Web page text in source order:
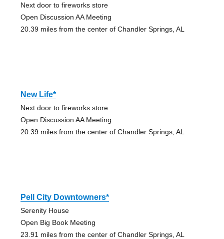
Next door to fireworks store
Open Discussion AA Meeting
20.39 miles from the center of Chandler Springs, AL
New Life*
Next door to fireworks store
Open Discussion AA Meeting
20.39 miles from the center of Chandler Springs, AL
Pell City Downtowners*
Serenity House
Open Big Book Meeting
23.91 miles from the center of Chandler Springs, AL